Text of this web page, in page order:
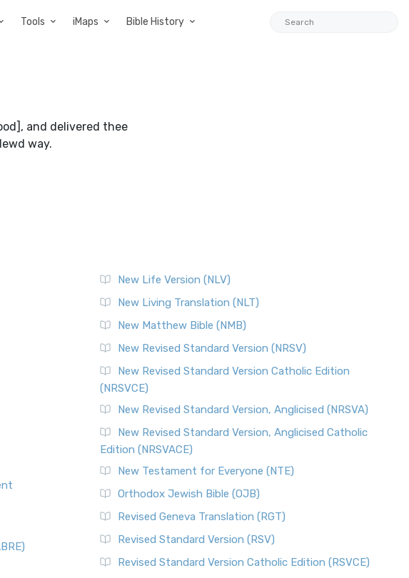
Tools iMaps Bible History
and delivered thee
way.
New Life Version (NLV)
New Living Translation (NLT)
New Matthew Bible (NMB)
New Revised Standard Version (NRSV)
New Revised Standard Version Catholic Edition
(NRSVCE)
New Revised Standard Version, Anglicised (NRSVA)
New Revised Standard Version, Anglicised Catholic
Edition (NRSVACE)
New Testament for Everyone (NTE)
Orthodox Jewish Bible (OJB)
Revised Geneva Translation (RGT)
Revised Standard Version (RSV)
Revised Standard Version Catholic Edition (RSVCE)